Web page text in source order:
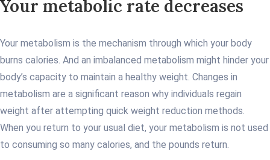
Your metabolic rate decreases
Your metabolism is the mechanism through which your body
burns calories. And an imbalanced metabolism might hinder your
body’s capacity to maintain a healthy weight. Changes in
metabolism are a significant reason why individuals regain
weight after attempting quick weight reduction methods.
When you return to your usual diet, your metabolism is not used
to consuming so many calories, and the pounds return.